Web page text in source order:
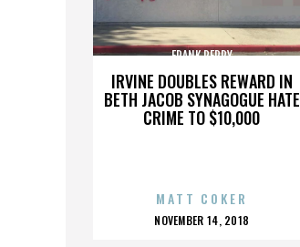
IRVINE DOUBLES REWARD IN
BETH JACOB SYNAGOGUE HATE
CRIME TO $10,000
FRANK PERRY
MATT COKER
POSTED
NOVEMBER 14, 2018